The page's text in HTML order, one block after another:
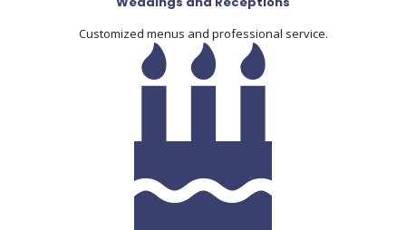
Customized menus and professional service.